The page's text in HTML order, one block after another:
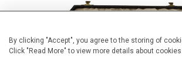
By clicking "Accept", you agree to the storing of
Click "Read More" to view more details about cookies